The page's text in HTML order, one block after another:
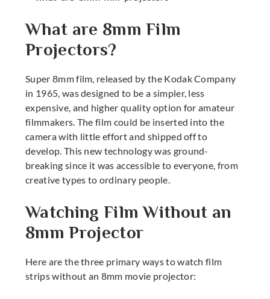
What are 8mm Film
Projectors?
Super 8mm film, released by the Kodak Company
in 1965, was designed to be a simpler, less
expensive, and higher quality option for amateur
filmmakers. The film could be inserted into the
camera with little effort and shipped off to
develop. This new technology was ground-
breaking since it was accessible to everyone, from
creative types to ordinary people.
Watching Film Without an
8mm Projector
Here are the three primary ways to watch film
strips without an 8mm movie projector: